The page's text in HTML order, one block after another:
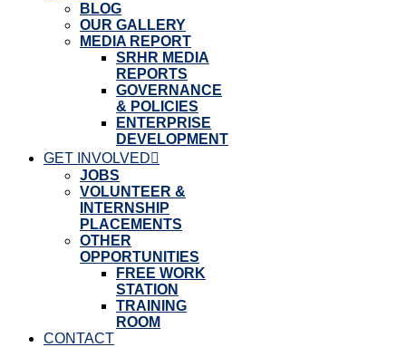
BLOG
OUR GALLERY
MEDIA REPORT
SRHR MEDIA
REPORTS
GOVERNANCE
& POLICIES
ENTERPRISE
DEVELOPMENT
GET INVOLVED
JOBS
VOLUNTEER &
INTERNSHIP
PLACEMENTS
OTHER
OPPORTUNITIES
FREE WORK
STATION
TRAINING
ROOM
CONTACT